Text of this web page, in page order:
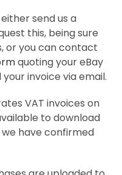
send us a
this, being sure
or you can contact
quoting your eBay
invoice via email.
VAT invoices on
to download
have confirmed